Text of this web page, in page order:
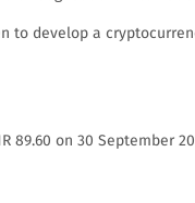
to develop a
89.60 on 30 September